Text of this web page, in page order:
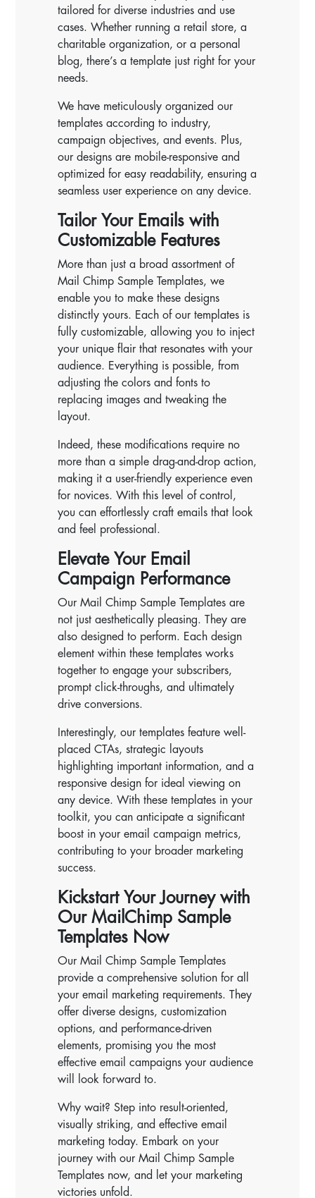
tailored for diverse industries and use
cases. Whether running a retail store, a
charitable organization, or a personal
blog, there’s a template just right for your
needs.
We have meticulously organized our
templates according to industry,
campaign objectives, and events. Plus,
our designs are mobile-responsive and
optimized for easy readability, ensuring a
seamless user experience on any device.
Tailor Your Emails with
Customizable Features
More than just a broad assortment of
Mail Chimp Sample Templates, we
enable you to make these designs
distinctly yours. Each of our templates is
fully customizable, allowing you to inject
your unique flair that resonates with your
audience. Everything is possible, from
adjusting the colors and fonts to
replacing images and tweaking the
layout.
Indeed, these modifications require no
more than a simple drag-and-drop action,
making it a user-friendly experience even
for novices. With this level of control,
you can effortlessly craft emails that look
and feel professional.
Elevate Your Email
Campaign Performance
Our Mail Chimp Sample Templates are
not just aesthetically pleasing. They are
also designed to perform. Each design
element within these templates works
together to engage your subscribers,
prompt click-throughs, and ultimately
drive conversions.
Interestingly, our templates feature well-
placed CTAs, strategic layouts
highlighting important information, and a
responsive design for ideal viewing on
any device. With these templates in your
toolkit, you can anticipate a significant
boost in your email campaign metrics,
contributing to your broader marketing
success.
Kickstart Your Journey with
Our MailChimp Sample
Templates Now
Our Mail Chimp Sample Templates
provide a comprehensive solution for all
your email marketing requirements. They
offer diverse designs, customization
options, and performance-driven
elements, promising you the most
effective email campaigns your audience
will look forward to.
Why wait? Step into result-oriented,
visually striking, and effective email
marketing today. Embark on your
journey with our Mail Chimp Sample
Templates now, and let your marketing
victories unfold.